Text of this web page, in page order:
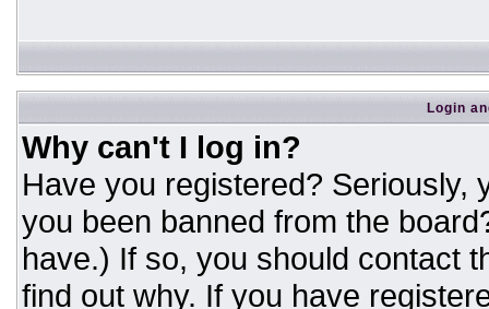
Login
Why can't I log in?
Have you registered? Seriously,
you been banned from the
have.) If so, you should contact
find out why. If you have